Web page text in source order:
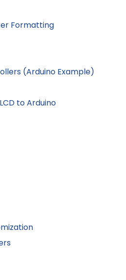
Formatting
(Arduino Example)
to Arduino